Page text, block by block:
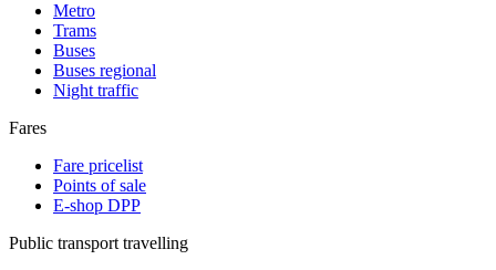
Metro
Trams
Buses
Buses regional
Night traffic
Fares
Fare pricelist
Points of sale
E-shop DPP
Public transport travelling